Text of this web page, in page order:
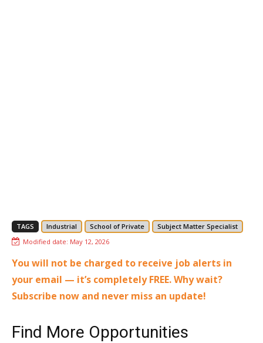
TAGS Industrial School of Private
Subject Matter Specialist
Modified date: May 12, 2026
You will not be charged to receive job alerts in
your email — it’s completely FREE. Why wait?
Subscribe now and never miss an update!
Find More Opportunities